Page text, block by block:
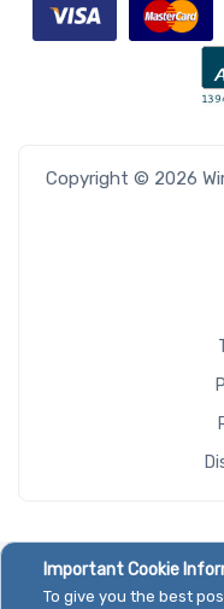
Copyright © 2026
Important Cookie
To give you the best